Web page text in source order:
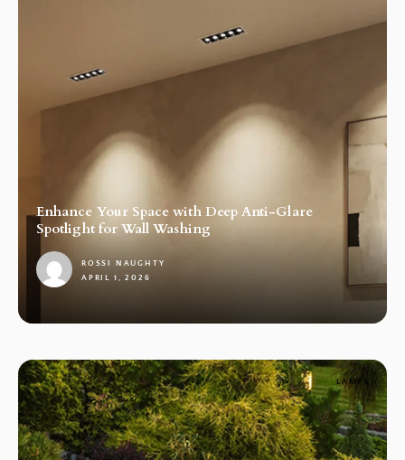
Enhance Your Space with Deep Anti-Glare
Spotlight for Wall Washing
ROSSI NAUGHTY
APRIL 1, 2026
LAMPS